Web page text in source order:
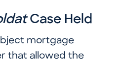
Case Held
mortgage
that allowed the